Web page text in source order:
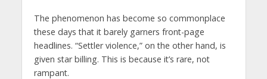
The phenomenon has become so commonplace
these days that it barely garners front-page
headlines. “Settler violence,” on the other hand, is
given star billing. This is because it’s rare, not
rampant.